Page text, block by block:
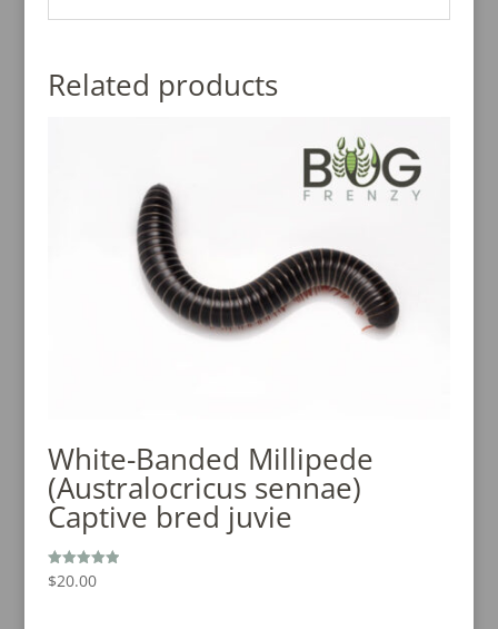
Related products
White-Banded Millipede
(Australocricus sennae)
Captive bred juvie
Rated
5.00
$20.00